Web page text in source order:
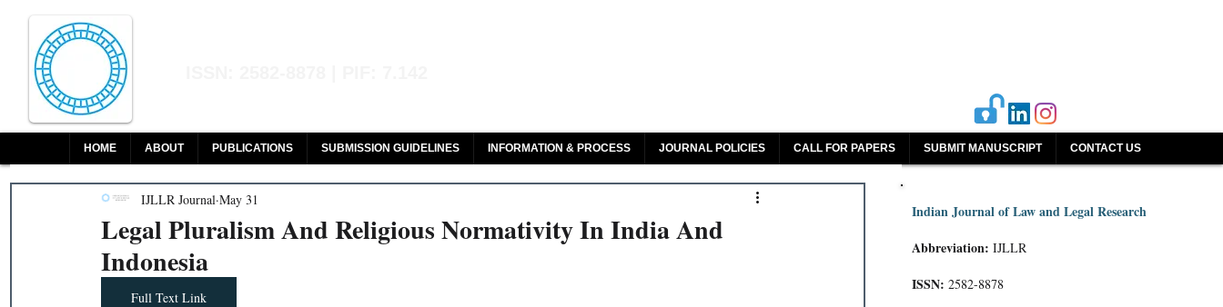
HOME ABOUT PUBLICATIONS SUBMISSION GUIDELINES INFORMATION & PROCESS JOURNAL POLICIES CALL FOR PAPERS SUBMIT MANUSCRIPT CONTACT US
Legal Pluralism And Religious Normativity In India And
Indonesia
IJLLR Journal May 31
Full Text Link
Indian Journal of Law and Legal Research
Abbreviation: IJLLR
ISSN: 2582-8878